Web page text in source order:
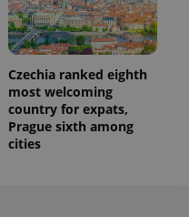
Czechia ranked eighth
most welcoming
country for expats,
Prague sixth among
cities